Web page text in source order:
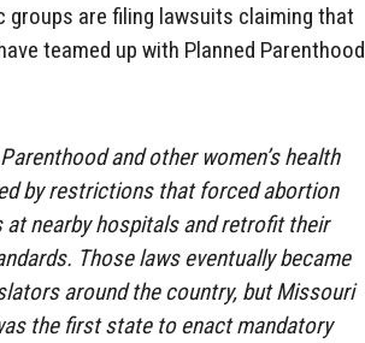
groups are filing lawsuits claiming that
teamed up with Planned Parenthood
and other women’s health
by restrictions that forced abortion
nearby hospitals and retrofit their
Those laws eventually became
around the country, but Missouri
the first state to enact mandatory